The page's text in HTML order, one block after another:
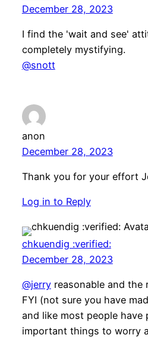
December 28, 2023
I find the 'wait and see'
completely mystifying.
@snott
anon
December 28, 2023
Thank you for your effort
Log in to Reply
chkuendig :verified:
December 28, 2023
@jerryreasonable and the
FYI (not sure you have
and like most people have
important things to worry